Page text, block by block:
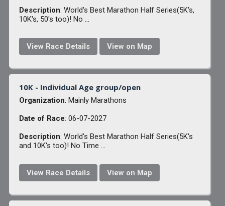
Description: World's Best Marathon Half Series(5K's,
10K's, 50's too)! No ...
View Race Details View on Map
10K - Individual Age group/open
Organization: Mainly Marathons
Date of Race: 06-07-2027
Description: World's Best Marathon Half Series(5K's
and 10K's too)! No Time ...
View Race Details View on Map